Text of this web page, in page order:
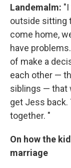
Landemalm:
outside sitting
come home,
have
of make a
each other —
siblings — that
get Jess
together. "
On how the
marriage